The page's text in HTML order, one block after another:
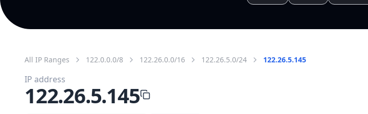
All IP Ranges 122.0.0.0/8 122.26.0.0/16 122.26.5.0/24 122.26.5.145
IP address
122.26.5.145